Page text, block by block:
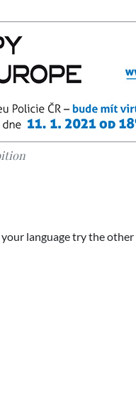
language try the other